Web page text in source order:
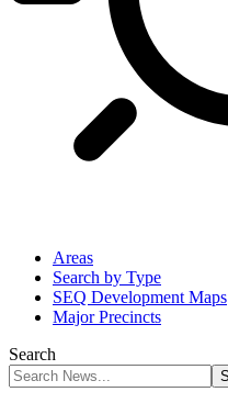
Areas
Search by Type
SEQ Development Maps
Major Precincts
Search